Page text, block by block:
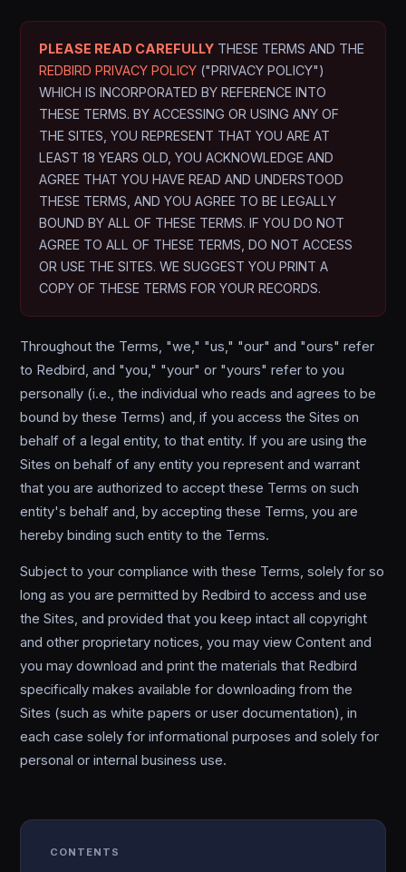
PLEASE READ CAREFULLY THESE TERMS AND THE
REDBIRD PRIVACY POLICY ("PRIVACY POLICY")
WHICH IS INCORPORATED BY REFERENCE INTO
THESE TERMS. BY ACCESSING OR USING ANY OF
THE SITES, YOU REPRESENT THAT YOU ARE AT
LEAST 18 YEARS OLD, YOU ACKNOWLEDGE AND
AGREE THAT YOU HAVE READ AND UNDERSTOOD
THESE TERMS, AND YOU AGREE TO BE LEGALLY
BOUND BY ALL OF THESE TERMS. IF YOU DO NOT
AGREE TO ALL OF THESE TERMS, DO NOT ACCESS
OR USE THE SITES. WE SUGGEST YOU PRINT A
COPY OF THESE TERMS FOR YOUR RECORDS.
Throughout the Terms, "we," "us," "our" and "ours" refer
to Redbird, and "you," "your" or "yours" refer to you
personally (i.e., the individual who reads and agrees to be
bound by these Terms) and, if you access the Sites on
behalf of a legal entity, to that entity. If you are using the
Sites on behalf of any entity you represent and warrant
that you are authorized to accept these Terms on such
entity's behalf and, by accepting these Terms, you are
hereby binding such entity to the Terms.
Subject to your compliance with these Terms, solely for so
long as you are permitted by Redbird to access and use
the Sites, and provided that you keep intact all copyright
and other proprietary notices, you may view Content and
you may download and print the materials that Redbird
specifically makes available for downloading from the
Sites (such as white papers or user documentation), in
each case solely for informational purposes and solely for
personal or internal business use.
CONTENTS